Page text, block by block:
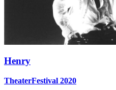
Henry
TheaterFestival 2020